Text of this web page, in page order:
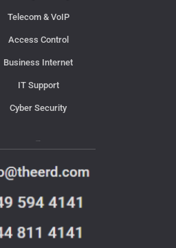
Telecom & VoIP
Access Control
Business Internet
IT Support
Cyber Security